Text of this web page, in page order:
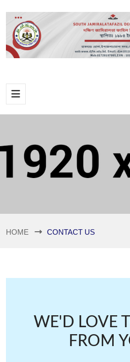
HOME CONTACT US
WE'D LOVE
FROM